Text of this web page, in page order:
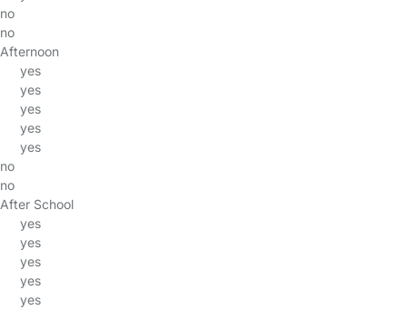
no
no
Afternoon
yes
yes
yes
yes
yes
no
no
After School
yes
yes
yes
yes
yes